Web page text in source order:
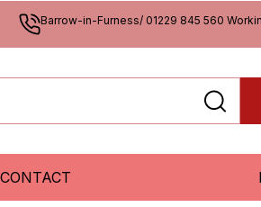
Barrow-in-Furness/ 01229 845 560
CONTACT